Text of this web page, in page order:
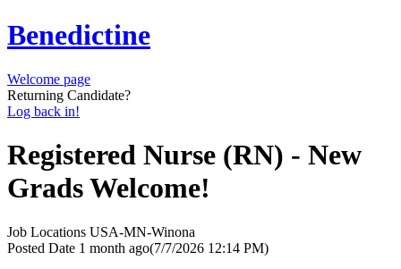
Benedictine
Welcome page
Returning Candidate?
Log back in!
Registered Nurse (RN) - New
Grads Welcome!
Job Locations USA-MN-Winona
Posted Date 1 month ago(7/7/2026 12:14 PM)